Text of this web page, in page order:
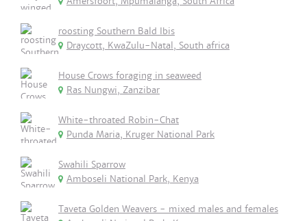
roosting Southern Bald Ibis
Draycott, KwaZulu-Natal, South africa
House Crows foraging in seaweed
Ras Nungwi, Zanzibar
White-throated Robin-Chat
Punda Maria, Kruger National Park
Swahili Sparrow
Amboseli National Park, Kenya
Taveta Golden Weavers - mixed males and females